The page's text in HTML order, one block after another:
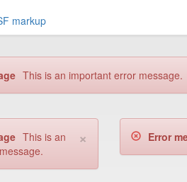
markup
This is an important error message.
×
This is an
Error